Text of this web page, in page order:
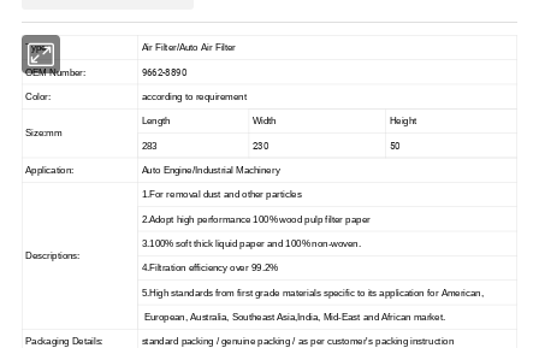
Type: Air Filter/Auto Air Filter
OEM Number: 9662-8890
Color: according to requirement
Size:mm
Length Width Height
283 230 50
Application: Auto Engine/Industrial Machinery
Descriptions:
1.For removal dust and other particles
2.Adopt high performance 100% wood pulp filter paper
3.100% soft thick liquid paper and 100% non-woven.
4.Filtration efficiency over 99.2%
5.High standards from first grade materials specific to its application for American,
European, Australia, Southeast Asia,India, Mid-East and African market.
Packaging Details: standard packing / genuine packing / as per customer's packing instruction